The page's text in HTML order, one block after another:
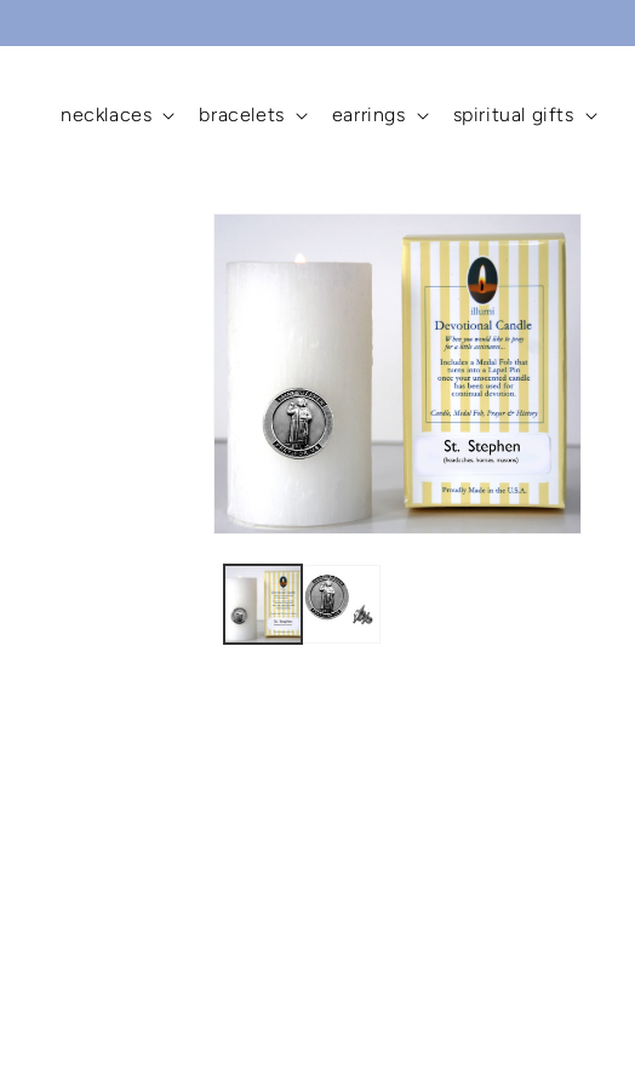
necklaces bracelets earrings spiritual gifts
skip to
information